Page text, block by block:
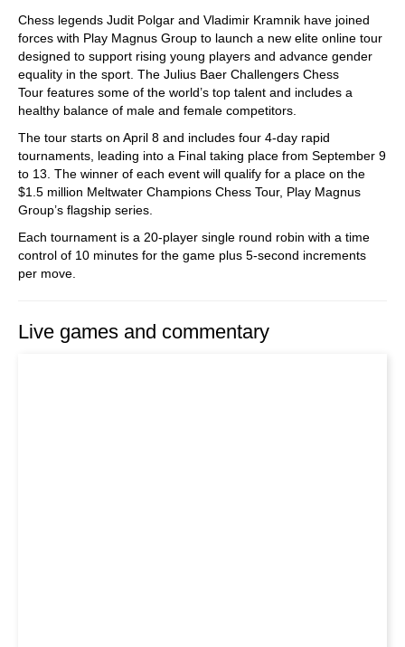
Chess legends Judit Polgar and Vladimir Kramnik have joined
forces with Play Magnus Group to launch a new elite online tour
designed to support rising young players and advance gender
equality in the sport. The Julius Baer Challengers Chess
Tour features some of the world’s top talent and includes a
healthy balance of male and female competitors.
The tour starts on April 8 and includes four 4-day rapid
tournaments, leading into a Final taking place from September 9
to 13. The winner of each event will qualify for a place on the
$1.5 million Meltwater Champions Chess Tour, Play Magnus
Group’s flagship series.
Each tournament is a 20-player single round robin with a time
control of 10 minutes for the game plus 5-second increments
per move.
Live games and commentary